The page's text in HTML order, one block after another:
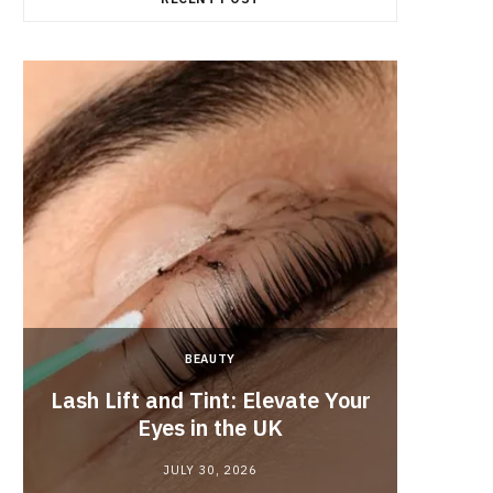
BEAUTY
Lash Lift and Tint: Elevate Your
Eyes in the UK
JULY 30, 2026